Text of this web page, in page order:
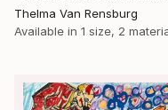
Thelma Van Rensburg
Available in 1 size, 2